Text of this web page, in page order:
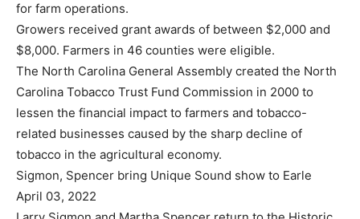
for farm operations.
Growers received grant awards of between $2,000 and
$8,000. Farmers in 46 counties were eligible.
The North Carolina General Assembly created the North
Carolina Tobacco Trust Fund Commission in 2000 to
lessen the financial impact to farmers and tobacco-
related businesses caused by the sharp decline of
tobacco in the agricultural economy.
Sigmon, Spencer bring Unique Sound show to Earle
April 03, 2022